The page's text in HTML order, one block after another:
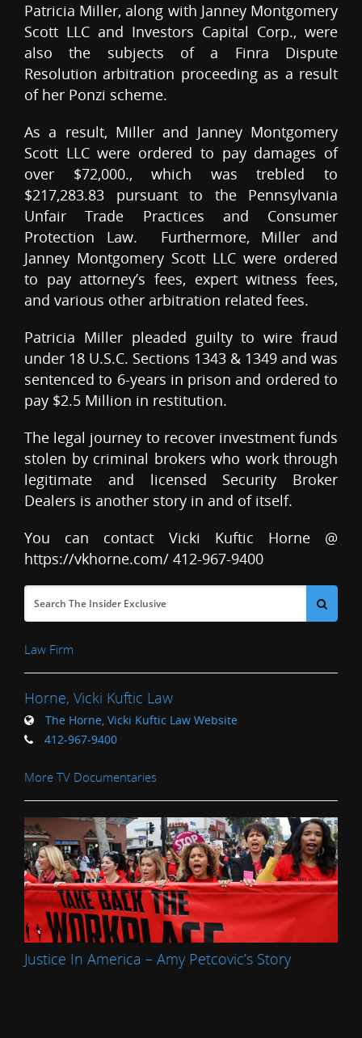
Patricia Miller, along with Janney Montgomery
Scott LLC and Investors Capital Corp., were
also the subjects of a Finra Dispute
Resolution arbitration proceeding as a result
of her Ponzi scheme.
As a result, Miller and Janney Montgomery
Scott LLC were ordered to pay damages of
over $72,000., which was trebled to
$217,283.83 pursuant to the Pennsylvania
Unfair Trade Practices and Consumer
Protection Law. Furthermore, Miller and
Janney Montgomery Scott LLC were ordered
to pay attorney’s fees, expert witness fees,
and various other arbitration related fees.
Patricia Miller pleaded guilty to wire fraud
under 18 U.S.C. Sections 1343 & 1349 and was
sentenced to 6-years in prison and ordered to
pay $2.5 Million in restitution.
The legal journey to recover investment funds
stolen by criminal brokers who work through
legitimate and licensed Security Broker
Dealers is another story in and of itself.
You can contact Vicki Kuftic Horne @
https://vkhorne.com/ 412-967-9400
Law Firm
Horne, Vicki Kuftic Law
The Horne, Vicki Kuftic Law Website
412-967-9400
More TV Documentaries
Justice In America – Amy Petcovic’s Story